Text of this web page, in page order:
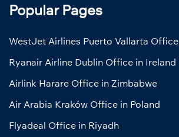
Popular Pages
WestJet Airlines Puerto Vallarta Office
Ryanair Airline Dublin Office in Ireland
Airlink Harare Office in Zimbabwe
Air Arabia Kraków Office in Poland
Flyadeal Office in Riyadh